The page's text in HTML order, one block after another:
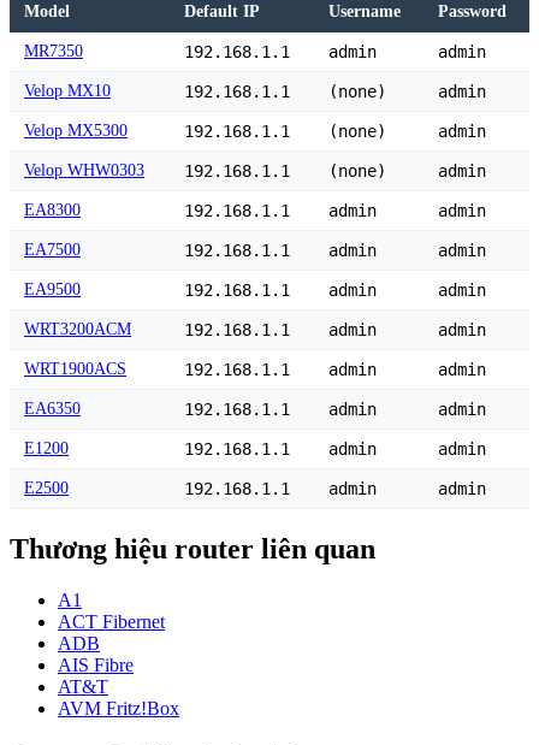
Model Default IP Username Password
MR7350 192.168.1.1 admin admin
Velop MX10 192.168.1.1 (none) admin
Velop MX5300 192.168.1.1 (none) admin
Velop WHW0303 192.168.1.1 (none) admin
EA8300 192.168.1.1 admin admin
EA7500 192.168.1.1 admin admin
EA9500 192.168.1.1 admin admin
WRT3200ACM 192.168.1.1 admin admin
WRT1900ACS 192.168.1.1 admin admin
EA6350 192.168.1.1 admin admin
E1200 192.168.1.1 admin admin
E2500 192.168.1.1 admin admin
Thương hiệu router liên quan
A1
ACT Fibernet
ADB
AIS Fibre
AT&T
AVM Fritz!Box